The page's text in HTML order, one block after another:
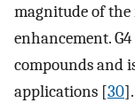
magnitude of
enhancement.
compounds and
applications [30